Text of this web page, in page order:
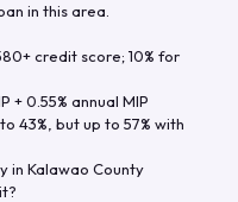
in this area.
credit score; 10% for
+ 0.55% annual MIP
43%, but up to 57% with
in Kalawao County